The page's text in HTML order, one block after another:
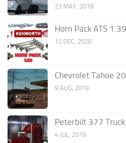
23 MAY, 2018
Horn Pack ATS
12 DEC, 2020
Chevrolet Tahoe
9 AUG, 2019
Peterbilt 377
4 JUL, 2019